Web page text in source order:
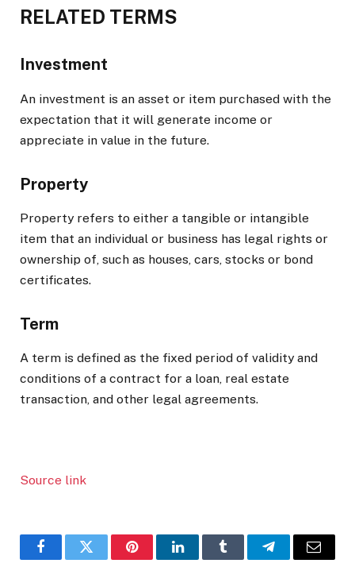
RELATED TERMS
Investment
An investment is an asset or item purchased with the
expectation that it will generate income or
appreciate in value in the future.
Property
Property refers to either a tangible or intangible
item that an individual or business has legal rights or
ownership of, such as houses, cars, stocks or bond
certificates.
Term
A term is defined as the fixed period of validity and
conditions of a contract for a loan, real estate
transaction, and other legal agreements.
Source link
FacebookTwitter PinterestLinkedInTumblr TelegramEmail